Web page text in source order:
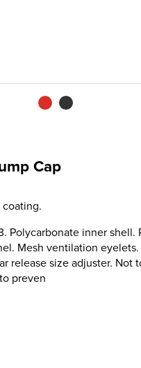
Cap
Polycarbonate inner
Mesh ventilation
release size adjuster. Not
preven